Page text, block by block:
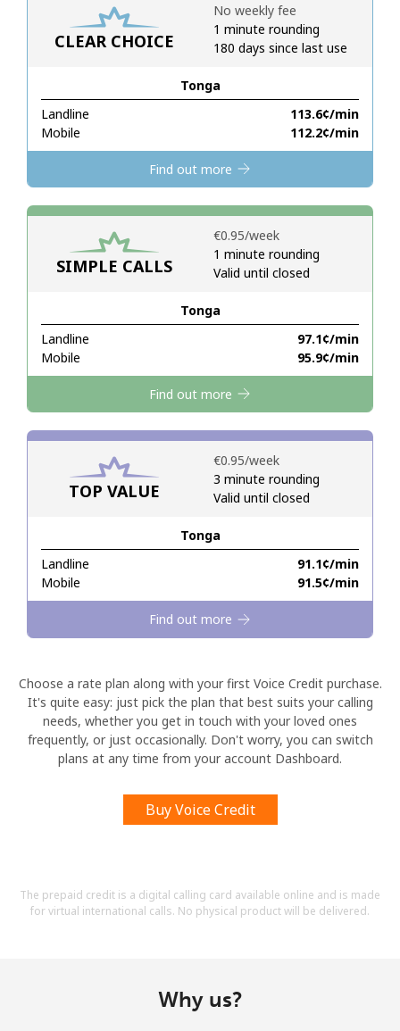
Stay in touch to get our best deals.
By opening an account on this website, I agree to these
Terms and Conditions.
Hello!
Sign in orJOIN NOW →
CLEAR CHOICE
Tonga
Landline
⁦113.6¢⁩/min
Mobile
⁦112.2¢⁩/min
No weekly fee
1 minute rounding
180 days since last use
Find out more
SIMPLE CALLS
Tonga
Landline
⁦97.1¢⁩/min
Mobile
⁦95.9¢⁩/min
⁦€0.95⁩/week
1 minute rounding
Valid until closed
Find out more
TOP VALUE
Tonga
Landline
⁦91.1¢⁩/min
Mobile
⁦91.5¢⁩/min
⁦€0.95⁩/week
3 minute rounding
Valid until closed
Find out more
Choose a rate plan along with your first Voice Credit purchase.
It's quite easy: just pick the plan that best suits your calling
needs, whether you get in touch with your loved ones
frequently, or just occasionally. Don't worry, you can switch
plans at any time from your account Dashboard.
Buy Voice Credit
The prepaid credit is a digital calling card available online and is made
for virtual international calls. No physical product will be delivered.
Why us?